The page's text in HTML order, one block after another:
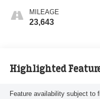
MILEAGE
23,643
Highlighted
Feature availability subject to